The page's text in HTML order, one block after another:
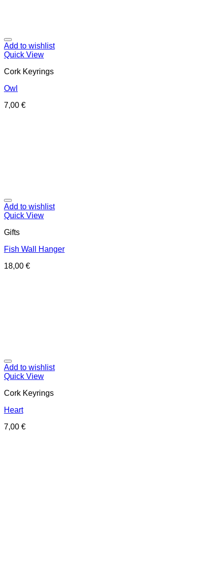
Add to wishlist
Quick View
Cork Keyrings
Owl
7,00 €
Add to wishlist
Quick View
Gifts
Fish Wall Hanger
18,00 €
Add to wishlist
Quick View
Cork Keyrings
Heart
7,00 €